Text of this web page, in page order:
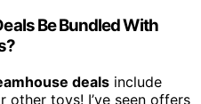
Be Bundled With
deals include
other toys! I’ve seen offers